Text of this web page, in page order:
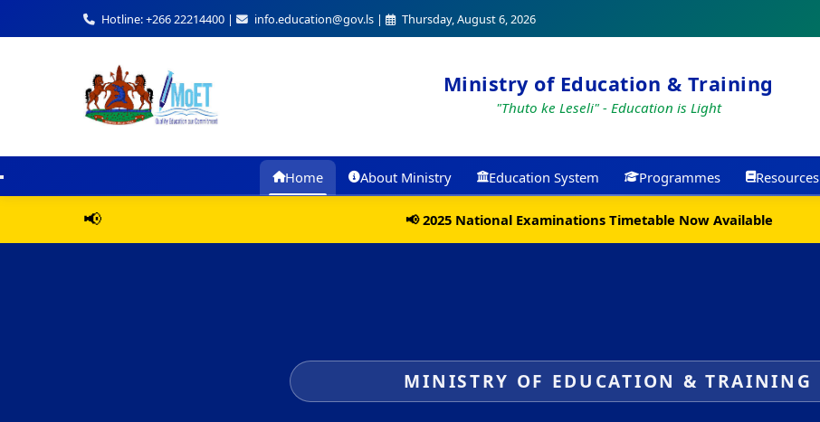
Hotline: +266 22214400 | info.education@gov.ls | Thursday, August 6, 2026
Ministry of Education & Training
"Thuto ke Leseli" - Education is Light
Home About Ministry Education System Programmes Resources
📢 📢 2025 National Examinations Timetable Now Available
MINISTRY OF EDUCATION & TRAINING